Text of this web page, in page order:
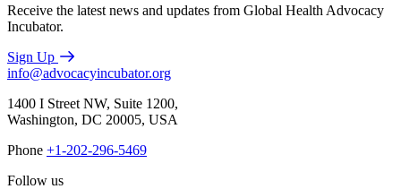
Receive the latest news and updates from Global Health Advocacy
Incubator.
Sign Up
info@advocacyincubator.org
1400 I Street NW, Suite 1200,
Washington, DC 20005, USA
Phone +1-202-296-5469
Follow us